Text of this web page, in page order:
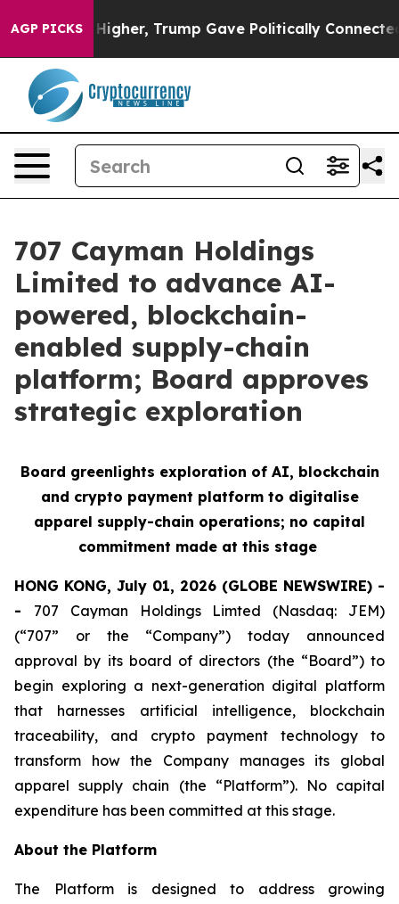
AGP PICKS
Higher, Trump Gave Politically Connected oil
707 Cayman Holdings
Limited to advance AI-
powered, blockchain-
enabled supply-chain
platform; Board approves
strategic exploration
Board greenlights exploration of AI, blockchain
and crypto payment platform to digitalise
apparel supply-chain operations; no capital
commitment made at this stage
HONG KONG, July 01, 2026 (GLOBE NEWSWIRE) -
- 707 Cayman Holdings Limted (Nasdaq: JEM)
(“707” or the “Company”) today announced
approval by its board of directors (the “Board”) to
begin exploring a next-generation digital platform
that harnesses artificial intelligence, blockchain
traceability, and crypto payment technology to
transform how the Company manages its global
apparel supply chain (the “Platform”). No capital
expenditure has been committed at this stage.
About the Platform
The Platform is designed to address growing